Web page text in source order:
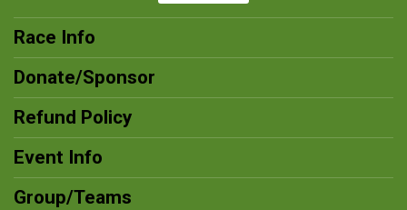
Race Info
Donate/Sponsor
Refund Policy
Event Info
Group/Teams